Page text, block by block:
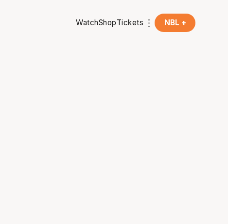
WatchShopTickets NBL +